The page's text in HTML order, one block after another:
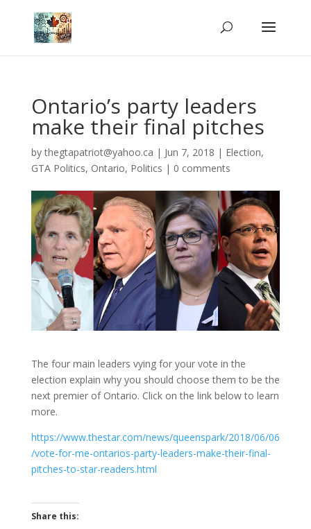
Ontario’s party leaders
make their final pitches
bythegtapatriot@yahoo.ca | Jun 7, 2018 | Election,
GTA Politics, Ontario, Politics | 0 comments
The four main leaders vying for your vote in the
election explain why you should choose them to be the
next premier of Ontario. Click on the link below to learn
more.
https://www.thestar.com/news/queenspark/2018/06/06
/vote-for-me-ontarios-party-leaders-make-their-final-
pitches-to-star-readers.html
Share this: